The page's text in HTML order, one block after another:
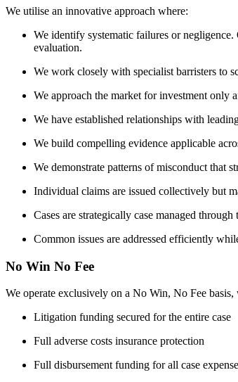
We utilise an innovative approach where:
We identify systematic failures or negligence.
evaluation.
We work closely with specialist barristers to
We approach the market for investment only
We have established relationships with
We build compelling evidence applicable
We demonstrate patterns of misconduct that
Individual claims are issued collectively but
Cases are strategically case managed through
Common issues are addressed efficiently
No Win No Fee
We operate exclusively on a No Win, No Fee
Litigation funding secured for the entire case
Full adverse costs insurance protection
Full disbursement funding for all case